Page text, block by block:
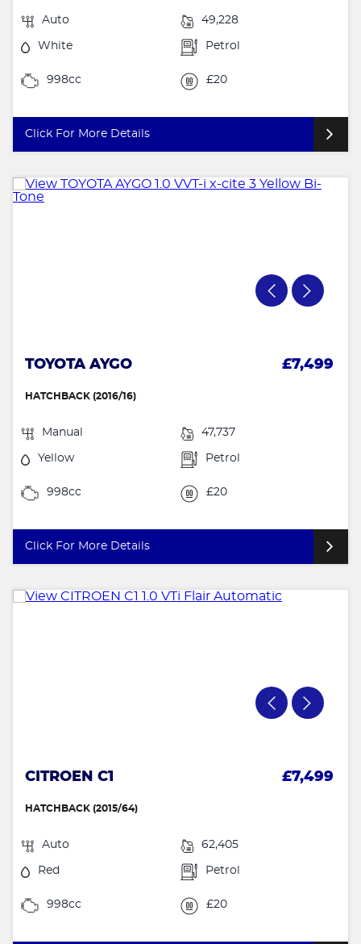
Auto 49,228
White Petrol
998cc £20
Click For More Details
TOYOTA AYGO £7,499
HATCHBACK (2016/16)
Manual 47,737
Yellow Petrol
998cc £20
Click For More Details
CITROEN C1 £7,499
HATCHBACK (2015/64)
Auto 62,405
Red Petrol
998cc £20